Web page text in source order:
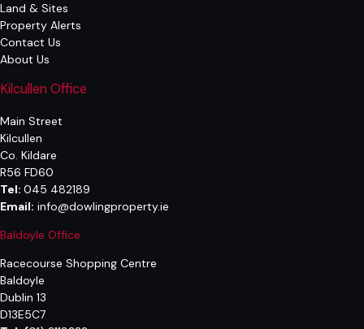
Land & Sites
Property Alerts
Contact Us
About Us
Kilcullen Office
Main Street
Kilcullen
Co. Kildare
R56 FD60
Tel: 045 482189
Email: info@dowlingproperty.ie
Baldoyle Office
Racecourse Shopping Centre
Baldoyle
Dublin 13
D13E5C7